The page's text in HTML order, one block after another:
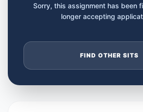
Sorry, this assignment has been
longer accepting
FIND OTHER SITS